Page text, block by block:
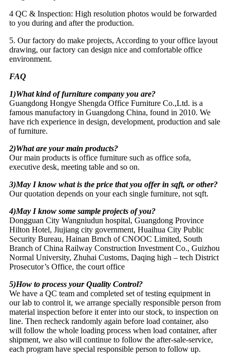
4 QC & Inspection: High resolution photos would be forwarded
to you during and after the production.
5. Our factory do make projects, According to your office layout
drawing, our factory can design nice and comfortable office
environment.
FAQ
1)What kind of furniture company you are?
Guangdong Hongye Shengda Office Furniture Co.,Ltd. is a
famous manufactory in Guangdong China, found in 2010. We
have rich experience in design, development, production and sale
of furniture.
2)What are your main products?
Our main products is office furniture such as office sofa,
executive desk, meeting table and so on.
3)May I know what is the price that you offer in sqft, or other?
Our quotation depends on your each single furniture, not sqft.
4)May I know some sample projects of you?
Dongguan City Wangniudun hospital, Guangdong Province
Hilton Hotel, Jiujiang city government, Huaihua City Public
Security Bureau, Hainan Brnch of CNOOC Limited, South
Branch of China Railway Construction Investment Co., Guizhou
Normal University, Zhuhai Customs, Daqing high – tech District
Prosecutor’s Office, the court office
5)How to process your Quality Control?
We have a QC team and completed set of testing equipment in
our lab to control it, we arrange specially responsible person from
material inspection before it enter into our stock, to inspection on
line. Then recheck randomly again before load container, also
will follow the whole loading process when load container, after
shipment, we also will continue to follow the after-sale-service,
each program have special responsible person to follow up.